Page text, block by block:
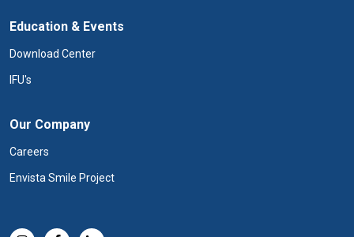
Education & Events
Download Center
IFU's
Our Company
Careers
Envista Smile Project